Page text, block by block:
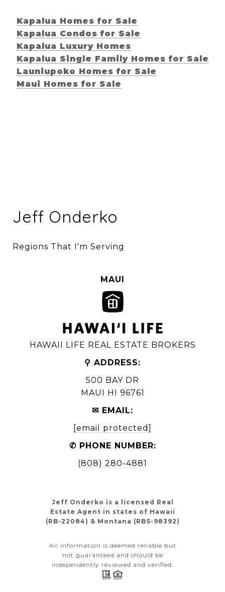
Kapalua Homes for Sale
Kapalua Condos for Sale
Kapalua Luxury Homes
Kapalua Single Family Homes for Sale
Launiupoko Homes for Sale
Maui Homes for Sale
Jeff Onderko
Regions That I'm Serving
MAUI
HAWAII LIFE REAL ESTATE BROKERS
⚲ ADDRESS:
500 BAY DR
MAUI HI 96761
✉ EMAIL:
[email protected]
✆ PHONE NUMBER:
(808) 280-4881
Jeff Onderko is a licensed Real
Estate Agent in states of Hawaii
(RB-22084) & Montana (RBS-98392)
All information is deemed reliable but
not guaranteed and should be
independently reviewed and verified.